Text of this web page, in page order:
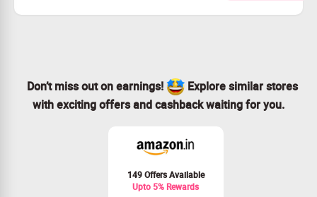
and Pendants and other products like pendants, beads,
Don’t miss out on earnings!
Explore similar stores
with exciting offers and cashback waiting for you.
149 Offers Available
Upto 5% Rewards